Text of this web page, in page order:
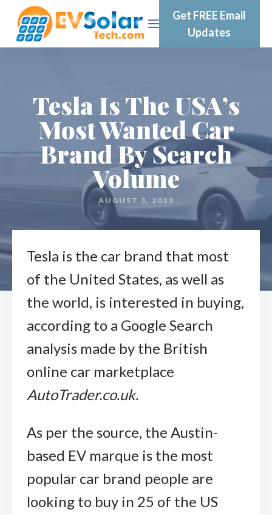
Get FREE Email
Updates
Tesla Is The USA’s
Most Wanted Car
Brand By Search
Volume
AUGUST 3, 2023
Tesla is the car brand that most
of the United States, as well as
the world, is interested in buying,
according to a Google Search
analysis made by the British
online car marketplace
AutoTrader.co.uk.
As per the source, the Austin-
based EV marque is the most
popular car brand people are
looking to buy in 25 of the US